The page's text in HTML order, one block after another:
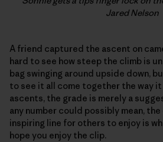
Jared Nelson
A friend captured the ascent on
hard to see how steep the climb is
bag swinging around upside down,
to see it all come together the way
ascents, the grade is merely a
any number could possibly mean, the
inspiring line for others to enjoy is
hope you enjoy the clip.